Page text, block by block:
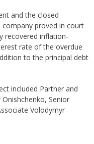
and the closed
proved in court
recovered inflation-
rate of the overdue
to the principal debt
included Partner and
Senior
Volodymyr